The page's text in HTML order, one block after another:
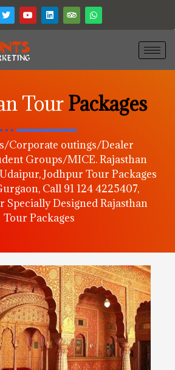
TourPackages
Corporate outings/Dealer
Groups/MICE. Rajasthan
Jodhpur Tour Packages
Call 91 124 4225407,
Specially Designed Rajasthan
Tour Packages